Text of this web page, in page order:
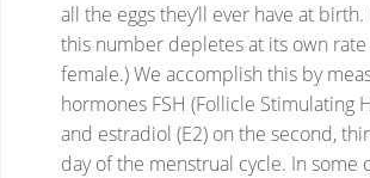
all the eggs they’ll ever have at birth.
this number depletes at its own rate
female.) We accomplish this by
hormones FSH (Follicle Stimulating
and estradiol (E2) on the second,
day of the menstrual cycle. In some